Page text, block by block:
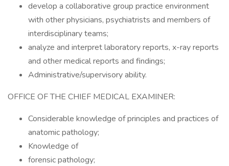
develop a collaborative group practice environment
with other physicians, psychiatrists and members of
interdisciplinary teams;
analyze and interpret laboratory reports, x-ray reports
and other medical reports and findings;
Administrative/supervisory ability.
OFFICE OF THE CHIEF MEDICAL EXAMINER:
Considerable knowledge of principles and practices of
anatomic pathology;
Knowledge of
forensic pathology;